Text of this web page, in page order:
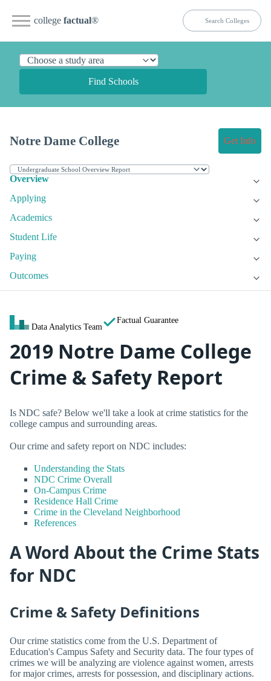
college factual®
Find Schools
Notre Dame College Get Info
Overview
Applying
Academics
Student Life
Paying
Outcomes
Data Analytics Team
Factual Guarantee
2019 Notre Dame College
Crime & Safety Report
Is NDC safe? Below we'll take a look at crime statistics for the
college campus and surrounding areas.
Our crime and safety report on NDC includes:
Understanding the Stats
NDC Crime Overall
On-Campus Crime
Residence Hall Crime
Crime in the Cleveland Neighborhood
References
A Word About the Crime Stats
for NDC
Crime & Safety Definitions
Our crime statistics come from the U.S. Department of
Education's Campus Safety and Security data. The four types of
crimes we will be analyzing are violence against women, arrests
for major crimes, arrests for possession, and disciplinary actions.